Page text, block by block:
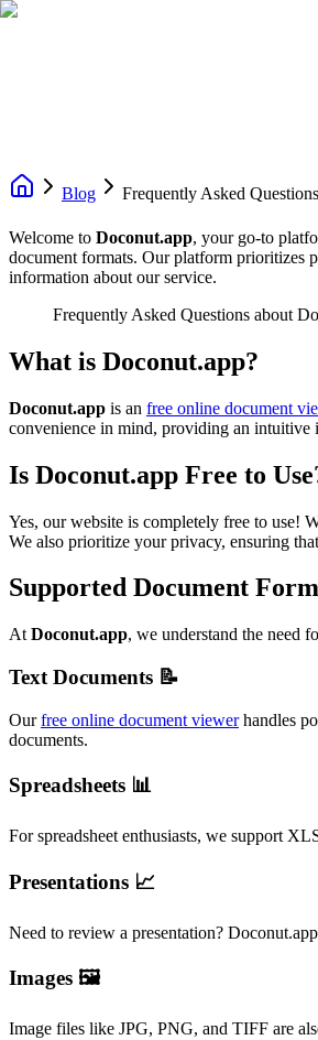
Blog Frequently Asked
Welcome to Doconut.app, your go-to
document formats. Our platform prioritizes
information about our service.
Frequently Asked Questions about
What is Doconut.app?
Doconut.app is an free online document
convenience in mind, providing an intuitive
Is Doconut.app Free to
Yes, our website is completely free to use!
We also prioritize your privacy, ensuring
Supported Document
At Doconut.app, we understand the need
Text Documents 📝
Ourfree online document viewerhandles
documents.
Spreadsheets 📊
For spreadsheet enthusiasts, we support
Presentations 📈
Need to review a presentation?
Images 🖼️
Image files like JPG, PNG, and TIFF are